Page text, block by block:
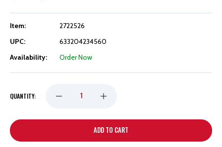
Item:
2722526
UPC:
633204234560
Availability:
Order Now
QUANTITY: DECREASE
QUANTITY
INCREASE
QUANTITY